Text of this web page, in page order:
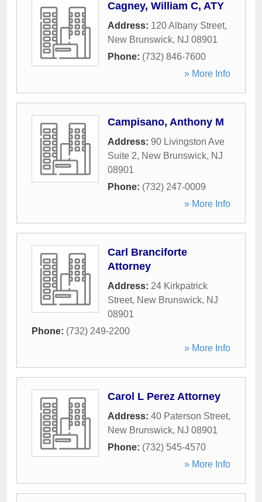
Cagney, William C, ATY
Address: 120 Albany Street,
New Brunswick, NJ 08901
Phone: (732) 846-7600
» More Info
Campisano, Anthony M
Address: 90 Livingston Ave
Suite 2, New Brunswick, NJ
08901
Phone: (732) 247-0009
» More Info
Carl Branciforte
Attorney
Address: 24 Kirkpatrick
Street, New Brunswick, NJ
08901
Phone: (732) 249-2200
» More Info
Carol L Perez Attorney
Address: 40 Paterson Street,
New Brunswick, NJ 08901
Phone: (732) 545-4570
» More Info